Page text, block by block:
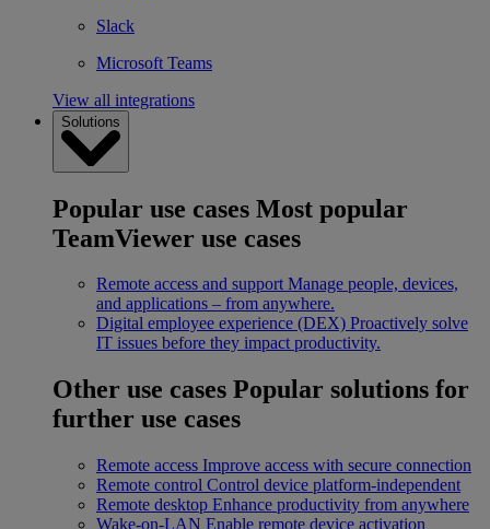
Slack
Microsoft Teams
View all integrations
Solutions
Popular use cases Most popular
TeamViewer use cases
Remote access and support Manage people, devices,
and applications – from anywhere.
Digital employee experience (DEX) Proactively solve
IT issues before they impact productivity.
Other use cases Popular solutions for
further use cases
Remote access Improve access with secure connection
Remote control Control device platform-independent
Remote desktop Enhance productivity from anywhere
Wake-on-LAN Enable remote device activation